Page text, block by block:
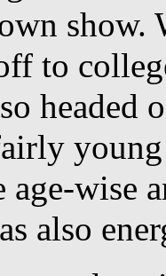
to
wise
also